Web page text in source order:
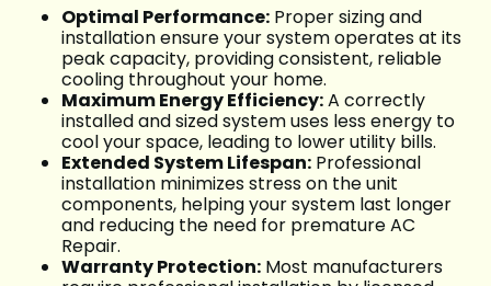
Optimal Performance: Proper sizing and
installation ensure your system operates at its
peak capacity, providing consistent, reliable
cooling throughout your home.
Maximum Energy Efficiency:A correctly
installed and sized system uses less energy to
cool your space, leading to lower utility bills.
Extended System Lifespan: Professional
installation minimizes stress on the unit
components, helping your system last longer
and reducing the need for premature AC
Repair.
Warranty Protection: Most manufacturers